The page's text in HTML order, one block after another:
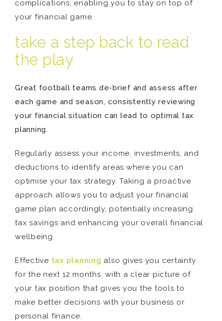
complications, enabling you to stay on top of
your financial game.
take a step back to read
the play
Great football teams de-brief and assess after
each game and season, consistently reviewing
your financial situation can lead to optimal tax
planning.
Regularly assess your income, investments, and
deductions to identify areas where you can
optimise your tax strategy. Taking a proactive
approach allows you to adjust your financial
game plan accordingly, potentially increasing
tax savings and enhancing your overall financial
wellbeing.
Effective tax planning also gives you certainty
for the next 12 months, with a clear picture of
your tax position that gives you the tools to
make better decisions with your business or
personal finance.